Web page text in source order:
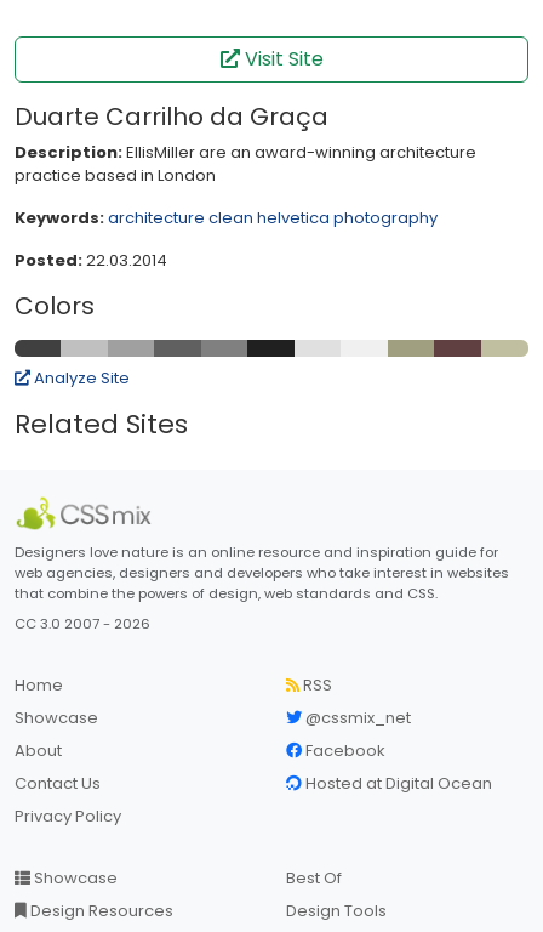
Visit Site
Duarte Carrilho da Graça
Description:EllisMiller are an award-winning architecture
practice based in London
Keywords:architecture clean helvetica photography
Posted:22.03.2014
Colors
Analyze Site
Related Sites
Designers love nature is an online resource and inspiration guide for
web agencies, designers and developers who take interest in websites
that combine the powers of design, web standards and CSS.
CC 3.0 2007 - 2026
Home
Showcase
About
Contact Us
Privacy Policy
RSS
@cssmix_net
Facebook
Hosted at Digital Ocean
Showcase
Design Resources
Best Of
Design Tools